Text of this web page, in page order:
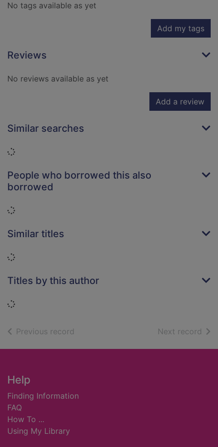
No tags available as yet
Add my tags
Reviews
No reviews available as yet
Add a review
Similar searches
Loading...
People who borrowed this also
borrowed
Loading...
Similar titles
Loading...
Titles by this author
Loading...
Previous record Next record of
Footer
Help
Finding Information
FAQ
How To ...
Using My Library